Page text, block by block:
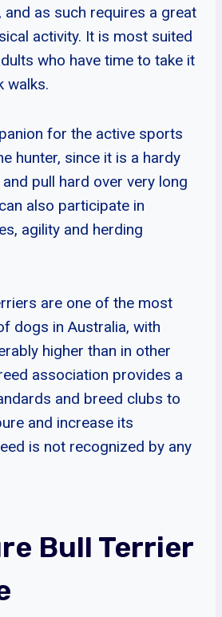
and as such requires a great
activity. It is most suited
who have time to take it
walks.
for the active sports
hunter, since it is a hardy
pull hard over very long
also participate in
agility and herding
are one of the most
dogs in Australia, with
higher than in other
association provides a
and breed clubs to
and increase its
is not recognized by any
Bull Terrier